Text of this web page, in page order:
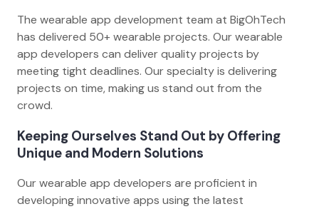
The wearable app development team at BigOhTech
has delivered 50+ wearable projects. Our wearable
app developers can deliver quality projects by
meeting tight deadlines. Our specialty is delivering
projects on time, making us stand out from the
crowd.
Keeping Ourselves Stand Out by Offering
Unique and Modern Solutions
Our wearable app developers are proficient in
developing innovative apps using the latest